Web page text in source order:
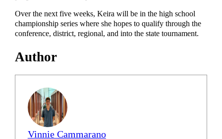
Over the next five weeks, Keira will be in the high school
championship series where she hopes to qualify through the
conference, district, regional, and into the state tournament.
Author
Vinnie Cammarano